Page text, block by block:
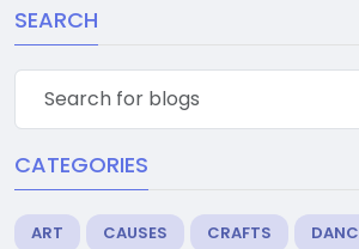
SEARCH
CATEGORIES
ART CAUSES CRAFTS